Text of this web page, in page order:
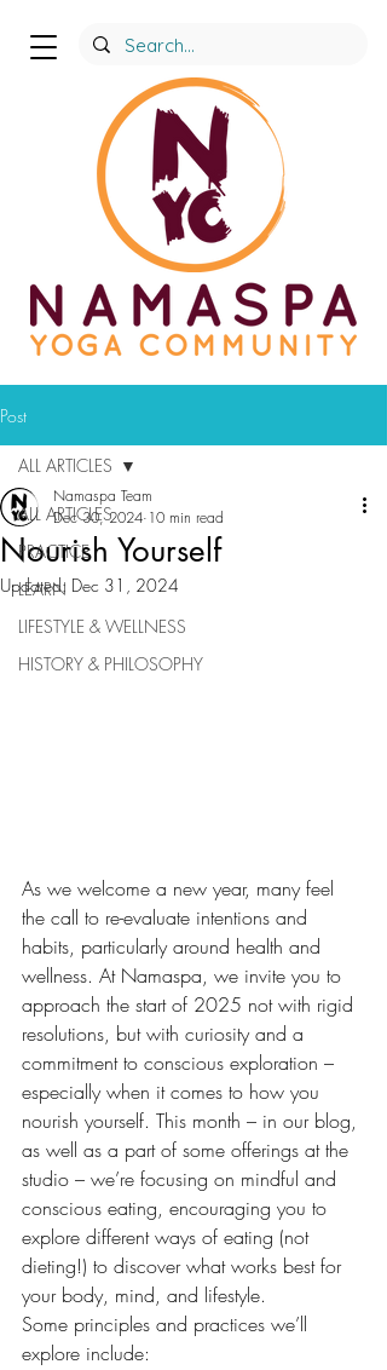
Post
ALL ARTICLES
PRACTICE
LEARN
LIFESTYLE & WELLNESS
HISTORY & PHILOSOPHY
ALL ARTICLES
Nourish Yourself
Namaspa Team
Dec 30, 2024 10 min read
Updated: Dec 31, 2024
As we welcome a new year, many feel
the call to re-evaluate intentions and
habits, particularly around health and
wellness. At Namaspa, we invite you to
approach the start of 2025 not with rigid
resolutions, but with curiosity and a
commitment to conscious exploration –
especially when it comes to how you
nourish yourself. This month – in our blog,
as well as a part of some offerings at the
studio – we’re focusing on mindful and
conscious eating, encouraging you to
explore different ways of eating (not
dieting!) to discover what works best for
your body, mind, and lifestyle.
Some principles and practices we’ll
explore include: